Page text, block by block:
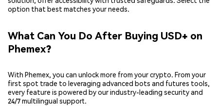
option that best matches your needs.
What Can You Do After Buying USD+ on
Phemex?
With Phemex, you can unlock more from your crypto. From your
first spot trade to leveraging advanced bots and futures tools,
every feature is powered by our industry-leading security and
24/7 multilingual support.